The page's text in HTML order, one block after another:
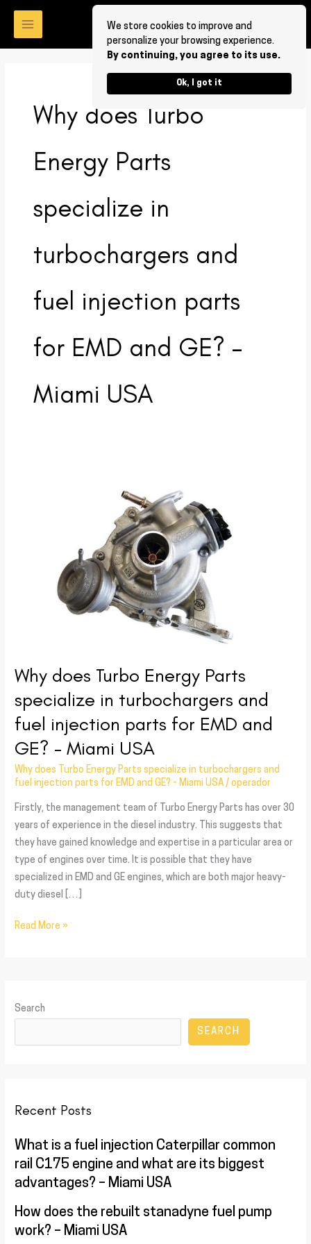
We store cookies to improve and
personalize your browsing experience.
By continuing, you agree to its use.
Ok, I got it
Why does Turbo
Energy Parts
specialize in
turbochargers and
fuel injection parts
for EMD and GE? –
Miami USA
Why does Turbo Energy Parts
specialize in turbochargers and
fuel injection parts for EMD and
GE? – Miami USA
Why does Turbo Energy Parts specialize in turbochargers and
fuel injection parts for EMD and GE? - Miami USA /operador
Firstly, the management team of Turbo Energy Parts has over 30
years of experience in the diesel industry. This suggests that
they have gained knowledge and expertise in a particular area or
type of engines over time. It is possible that they have
specialized in EMD and GE engines, which are both major heavy-
duty diesel […]
turbochargers
for
EMD
and
GE?
–
Miami
USA
Read More »
Search
SEARCH
Recent Posts
What is a fuel injection Caterpillar common
rail C175 engine and what are its biggest
advantages? – Miami USA
How does the rebuilt stanadyne fuel pump
work? – Miami USA